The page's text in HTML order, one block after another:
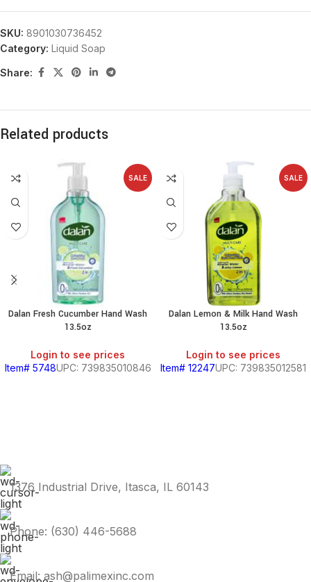
SKU: 8901030736452
Category: Liquid Soap
Share:
Related products
SALE
Dalan Fresh Cucumber Hand Wash
13.5oz
Login to see prices
Item# 5748UPC: 739835010846
SALE
Dalan Lemon & Milk Hand Wash
13.5oz
Login to see prices
Item# 12247UPC: 739835012581
1376 Industrial Drive, Itasca, IL 60143
Phone: (630) 446-5688
Email: ash@palimexinc.com